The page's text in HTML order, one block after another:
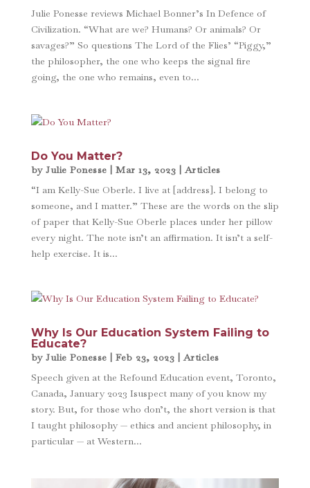
Julie Ponesse reviews Michael Bonner’s In Defence of
Civilization. “What are we? Humans? Or animals? Or
savages?” So questions The Lord of the Flies’ “Piggy,”
the philosopher, the one who keeps the signal fire
going, the one who remains, even to...
Do You Matter?
byJulie Ponesse |Mar 13, 2023 |Articles
“I am Kelly-Sue Oberle. I live at [address]. I belong to
someone, and I matter.” These are the words on the slip
of paper that Kelly-Sue Oberle places under her pillow
every night. The note isn’t an affirmation. It isn’t a self-
help exercise. It is...
Why Is Our Education System Failing to
Educate?
byJulie Ponesse |Feb 23, 2023 |Articles
Speech given at the Refound Education event, Toronto,
Canada, January 2023 Isuspect many of you know my
story. But, for those who don’t, the short version is that
I taught philosophy — ethics and ancient philosophy, in
particular — at Western...